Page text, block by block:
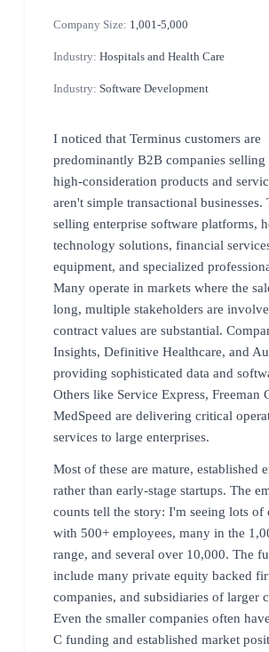
Company Size: 1,001-5,000
Industry: Hospitals and Health Care
Industry: Software Development
I noticed that Terminus customers are
predominantly B2B companies selling
high-consideration products and
aren't simple transactional businesses.
selling enterprise software platforms,
technology solutions, financial
equipment, and specialized
Many operate in markets where the
long, multiple stakeholders are
contract values are substantial.
Insights, Definitive Healthcare, and
providing sophisticated data and
Others like Service Express, Freeman
MedSpeed are delivering critical
services to large enterprises.
Most of these are mature, established
rather than early-stage startups. The
counts tell the story: I'm seeing lots of
with 500+ employees, many in the
range, and several over 10,000. The
include many private equity backed
companies, and subsidiaries of larger
Even the smaller companies often
C funding and established market